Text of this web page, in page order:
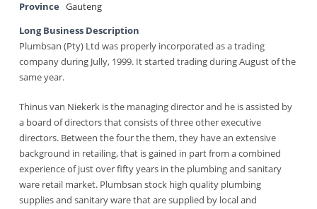
Province
Gauteng
Long Business Description
Plumbsan (Pty) Ltd was properly incorporated as a trading
company during Jully, 1999. It started trading during August of the
same year.
Thinus van Niekerk is the managing director and he is assisted by
a board of directors that consists of three other executive
directors. Between the four the them, they have an extensive
background in retailing, that is gained in part from a combined
experience of just over fifty years in the plumbing and sanitary
ware retail market. Plumbsan stock high quality plumbing
supplies and sanitary ware that are supplied by local and